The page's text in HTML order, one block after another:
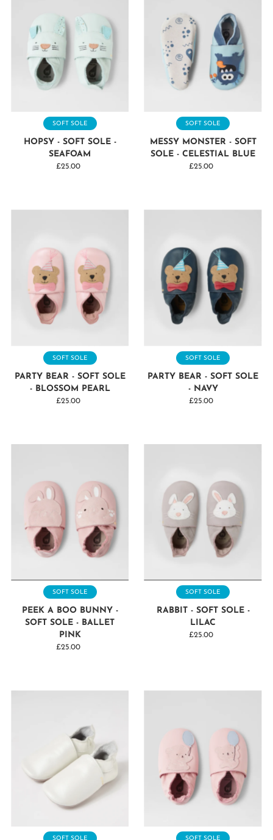
SOFT SOLE
HOPSY - SOFT SOLE -
SEAFOAM
Regular
£25.00
SOFT SOLE
MESSY MONSTER - SOFT
SOLE - CELESTIAL BLUE
Regular
£25.00
SOFT SOLE
PARTY BEAR - SOFT SOLE
- BLOSSOM PEARL
Regular
£25.00
SOFT SOLE
PARTY BEAR - SOFT SOLE
- NAVY
Regular
£25.00
SOFT SOLE
PEEK A BOO BUNNY -
SOFT SOLE - BALLET
PINK
Regular
£25.00
SOFT SOLE
RABBIT - SOFT SOLE -
LILAC
Regular
£25.00